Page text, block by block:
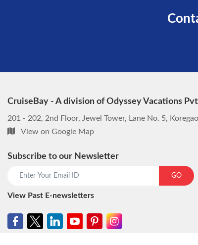
CruiseBay - A division of Odyssey Vacations
201 - 202, 2nd Floor, Jewel Tower, Lane No. 5,
View on Google Map
Subscribe to our Newsletter
GO
View Past E-newsletters